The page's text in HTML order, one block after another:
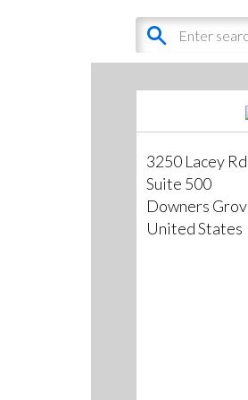
3250 Lacey
Suite 500
Downers
United States